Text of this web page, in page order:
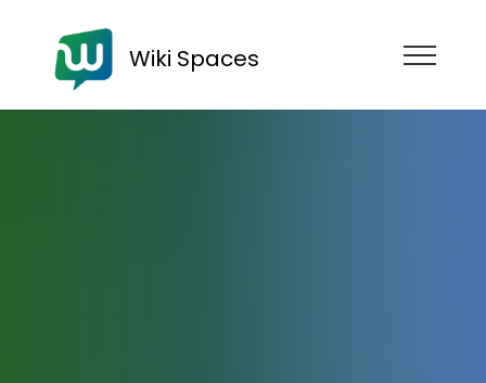
Wiki Spaces